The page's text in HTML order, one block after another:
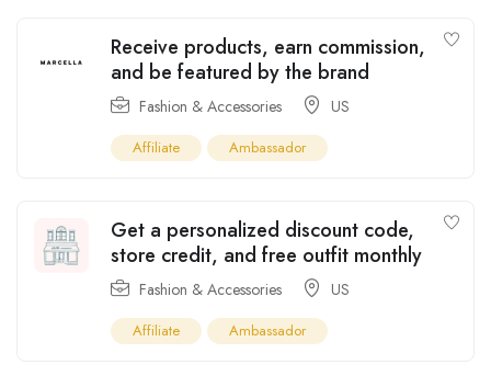
Receive products, earn commission,
and be featured by the brand
Fashion & Accessories US
Affiliate Ambassador
Get a personalized discount code,
store credit, and free outfit monthly
Fashion & Accessories US
Affiliate Ambassador